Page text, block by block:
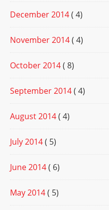
December 2014( 4)
November 2014( 4)
October 2014( 8)
September 2014( 4)
August 2014( 4)
July 2014( 5)
June 2014( 6)
May 2014( 5)